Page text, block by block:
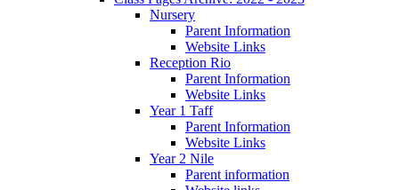
Nursery
Parent Information
Website Links
Reception Rio
Parent Information
Website Links
Year 1 Taff
Parent Information
Website Links
Year 2 Nile
Parent information